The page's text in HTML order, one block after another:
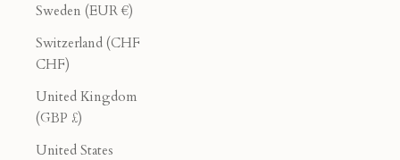
Sweden (EUR €)
Switzerland (CHF
CHF)
United Kingdom
(GBP £)
United States